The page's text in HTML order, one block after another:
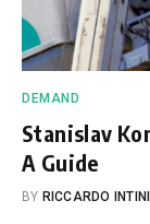
DEMAND
Stanislav
A Guide
BY RICCARDO INTINI